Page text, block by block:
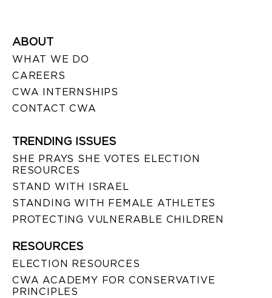
ABOUT
WHAT WE DO
CAREERS
CWA INTERNSHIPS
CONTACT CWA
TRENDING ISSUES
SHE PRAYS SHE VOTES ELECTION
RESOURCES
STAND WITH ISRAEL
STANDING WITH FEMALE ATHLETES
PROTECTING VULNERABLE CHILDREN
RESOURCES
ELECTION RESOURCES
CWA ACADEMY FOR CONSERVATIVE
PRINCIPLES